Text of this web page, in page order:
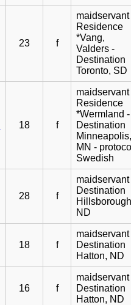
23 f
maidservant
Residence
*Vang,
Valders -
Destination
Toronto, SD
18 f
maidservant
Residence
*Wermland -
Destination
MN -
Swedish
28 f
maidservant
Destination
ND
18 f
maidservant
Destination
Hatton, ND
16 f
maidservant
Destination
Hatton, ND